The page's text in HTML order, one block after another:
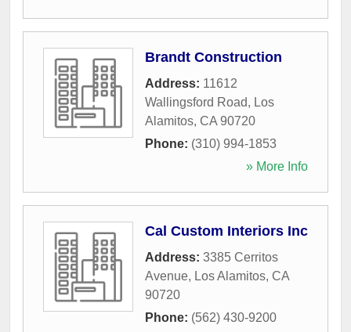
Brandt Construction
Address: 11612
Wallingsford Road, Los
Alamitos, CA 90720
Phone: (310) 994-1853
» More Info
Cal Custom Interiors Inc
Address: 3385 Cerritos
Avenue, Los Alamitos, CA
90720
Phone: (562) 430-9200